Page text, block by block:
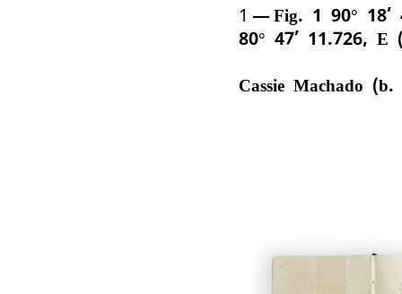
1
Fig. 1 90° 18’
80° 47’ 11.726, E
Cassie Machado